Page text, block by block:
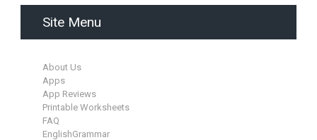
Site Menu
About Us
Apps
App Reviews
Printable Worksheets
FAQ
EnglishGrammar